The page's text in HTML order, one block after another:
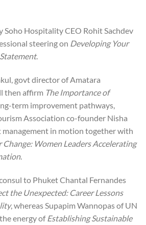
Soho Hospitality CEO Rohit Sachdev
steering on Developing Your
.
govt director of Amatara
then affirm The Importance of
term improvement pathways,
Association co-founder Nisha
management in motion together with
Change: Women Leaders Accelerating
.
to Phuket Chantal Fernandes
the Unexpected: Career Lessons
, whereas Supapim Wannopas of UN
energy of Establishing Sustainable